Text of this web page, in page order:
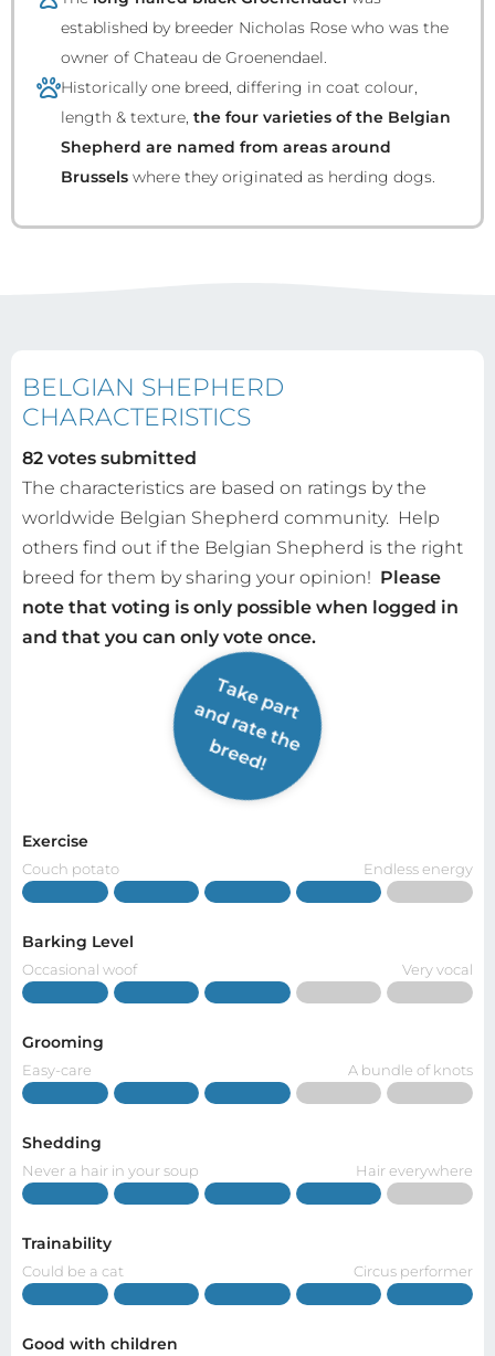
established by breeder Nicholas Rose who was the
owner of Chateau de Groenendael.
Historically one breed, differing in coat colour,
length & texture, the four varieties of the Belgian
Shepherd are named from areas around
Brussels where they originated as herding dogs.
BELGIAN SHEPHERD
CHARACTERISTICS
82 votes submitted
The characteristics are based on ratings by the
worldwide Belgian Shepherd community. Help
others find out if the Belgian Shepherd is the right
breed for them by sharing your opinion! Please
note that voting is only possible when logged in
and that you can only vote once.
Take part
and rate the
breed!
Exercise
Couch potato Endless energy
Barking Level
Occasional woof Very vocal
Grooming
Easy-care A bundle of knots
Shedding
Never a hair in your soup Hair everywhere
Trainability
Could be a cat Circus performer
Good with children